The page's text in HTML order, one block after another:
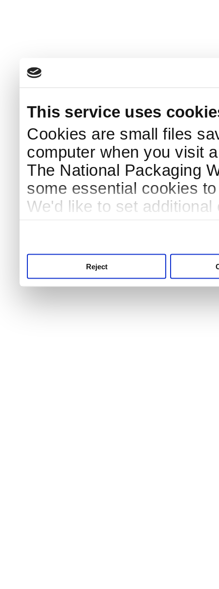
This service uses
Cookies are small files
computer when you visit
The National Packaging
some essential cookies
We'd like to set
Reject